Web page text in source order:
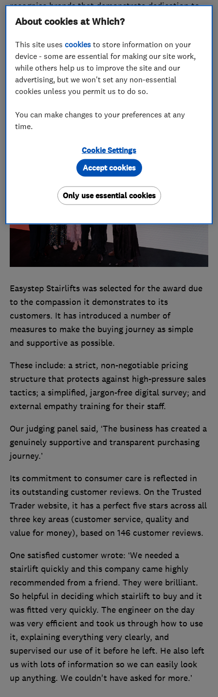
recognise brands that demonstrate dedication to
providing outstanding products, value for money,
Stand out from the crowd andbecome a Which?
Trusted Tradertoday.
Reliability, trust and flexibility is
key
Easystep Stairlifts was selected for the award due
to the compassion it demonstrates to its
customers. It has introduced a number of
measures to make the buying journey as simple
and supportive as possible.
These include: a strict, non-negotiable pricing
structure that protects against high-pressure sales
tactics; a simplified, jargon-free digital survey; and
external empathy training for their staff.
Our judging panel said, ‘The business has created a
genuinely supportive and transparent purchasing
journey.’
Its commitment to consumer care is reflected in
its outstanding customer reviews. On the Trusted
Trader website, it has a perfect five stars across all
three key areas (customer service, quality and
value for money), based on 146 customer reviews.
One satisfied customer wrote: ‘We needed a
stairlift quickly and this company came highly
recommended from a friend. They were brilliant.
So helpful in deciding which stairlift to buy and it
was fitted very quickly. The engineer on the day
was very efficient and took us through how to use
it, explaining everything very clearly, and
supervised our use of it before he left. He also left
us with lots of information so we can easily look
up anything. We couldn't have asked for more.’
About cookies at Which?
This site usescookies to store information on your
device - some are essential for making our site work,
while others help us to improve the site and our
advertising, but we won't set any non-essential
cookies unless you permit us to do so.
You can make changes to your preferences at any
time.
Cookie Settings
Only use essential cookies
Accept cookies